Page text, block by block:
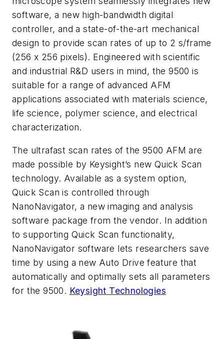
software, a new high-bandwidth digital
controller, and a state-of-the-art mechanical
design to provide scan rates of up to 2 s/frame
(256 x 256 pixels). Engineered with scientific
and industrial R&D users in mind, the 9500 is
suitable for a range of advanced AFM
applications associated with materials science,
life science, polymer science, and electrical
characterization.
The ultrafast scan rates of the 9500 AFM are
made possible by Keysight’s new Quick Scan
technology. Available as a system option,
Quick Scan is controlled through
NanoNavigator, a new imaging and analysis
software package from the vendor. In addition
to supporting Quick Scan functionality,
NanoNavigator software lets researchers save
time by using a new Auto Drive feature that
automatically and optimally sets all parameters
for the 9500. Keysight Technologies